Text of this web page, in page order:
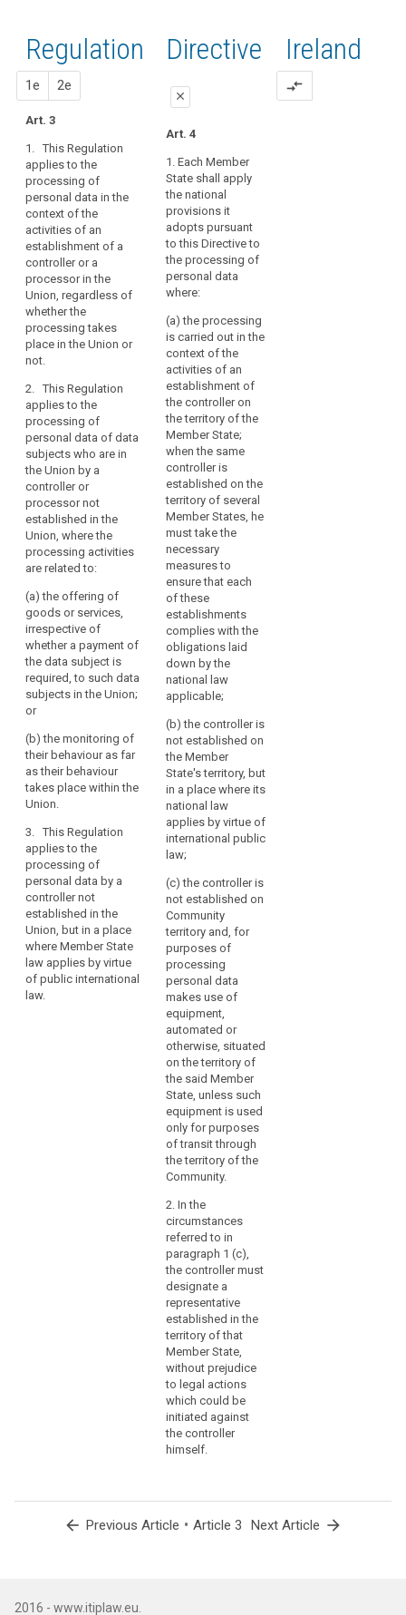
to article
3
article
3
Definitions
Key
words
related
to
article
3
behavioural
observation
data
subject's
consent
Regulation
related to
article 3
processing
of
personal
data
in
the
context
of
the
activities
of
an
establishment
of
a
controller
or
processor
in
the
Union
should
be
carried
out
in
accordance
this
Regulation,
regardless
of
whether
the
itself
takes
place
within
the
Union.
Establishment
implies
the
effective
and
real
exercise
of
that
respect.
order
of the
Directive
related
to
article 3
Regulation
1e 2e
Art. 3
1. This Regulation
applies to the
processing of
personal data in the
context of the
activities of an
establishment of a
controller or a
processor in the
Union, regardless of
whether the
processing takes
place in the Union or
not.
2. This Regulation
applies to the
processing of
personal data of data
subjects who are in
the Union by a
controller or
processor not
established in the
Union, where the
processing activities
are related to:
(a) the offering of
goods or services,
irrespective of
whether a payment of
the data subject is
required, to such data
subjects in the Union;
or
(b) the monitoring of
their behaviour as far
as their behaviour
takes place within the
Union.
3. This Regulation
applies to the
processing of
personal data by a
controller not
established in the
Union, but in a place
where Member State
law applies by virtue
of public international
law.
1st
proposal
Art. 3
1. This Regulation
applies to the
processing of
personal data in the
context of the
activities of an
establishment of a
controller or a
processor in the
Union.
2. This Regulation
applies to the
processing of
personal data of data
subjects residing in
the Union by a
controller not
established in the
Union, where the
processing activities
are related to:
(a) the offering of
goods or services to
such data subjects in
the Union; or
(b) the monitoring of
their behaviour.
3. This Regulation
applies to the
processing of
personal data by a
controller not
established in the
Union, but in a place
where the national
law of a Member
State applies by virtue
of public international
law.
2nd
proposal
Art. 3
1. This Regulation
applies to the
processing of
personal data in the
context of the
activities of an
establishment of a
controller or a
processor in the
Union.
2. This Regulation
applies to the
processing of
personal data of data
subjects residing in
the Union by a
controller not
established in the
Union, where the
processing activities
are related to:
(a) the offering of
goods or services,
irrespective of
whether a payment by
the data subject is
required, to such data
subjects in the Union;
or
(b) the monitoring of
as their behaviour
takes place within the
European Union.
3. This Regulation
applies to the
processing of
personal data by a
controller not
Union, but in a place
where the national
law of a Member
State applies by virtue
of public international
law.
Directive
close
Art. 4
1. Each Member
State shall apply
the national
provisions it
adopts pursuant
to this Directive to
the processing of
personal data
where:
(a) the processing
is carried out in the
context of the
activities of an
establishment of
the controller on
the territory of the
Member State;
when the same
controller is
established on the
territory of several
Member States, he
must take the
necessary
measures to
ensure that each
of these
establishments
complies with the
obligations laid
down by the
national law
applicable;
(b) the controller is
not established on
the Member
State's territory, but
in a place where its
national law
applies by virtue of
international public
law;
(c) the controller is
not established on
Community
territory and, for
purposes of
processing
personal data
makes use of
equipment,
automated or
otherwise, situated
on the territory of
the said Member
State, unless such
equipment is used
only for purposes
of transit through
the territory of the
Community.
2. In the
circumstances
referred to in
paragraph 1 (c),
the controller must
designate a
representative
established in the
territory of that
Member State,
without prejudice
to legal actions
which could be
initiated against
the controller
himself.
Ireland
compare_arrows
arrow_back Previous Article • Article 3 Next Article arrow_forward
search
2016 - www.itiplaw.eu.